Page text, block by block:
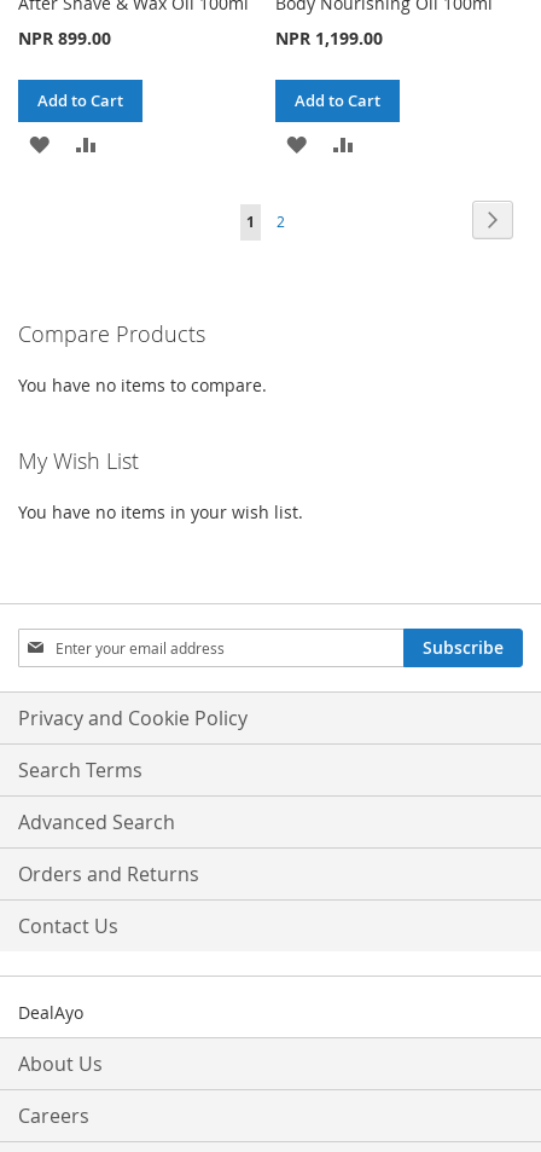
NPR 899.00
Add to Cart
ADD
NPR 1,199.00
Add to Cart
ADD
Page
You're
1 Page
2
Compare Products
You have no items to compare.
My Wish List
You have no items in your wish list.
Sign
Up
for
Our
Newsletter:
Subscribe
Privacy and Cookie Policy
Search Terms
Advanced Search
Orders and Returns
Contact Us
DealAyo
About Us
Careers